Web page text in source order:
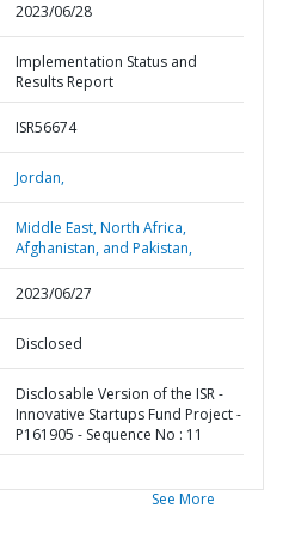
2023/06/28
Implementation Status and
Results Report
ISR56674
Jordan,
Middle East, North Africa,
Afghanistan, and Pakistan,
2023/06/27
Disclosed
Disclosable Version of the ISR -
Innovative Startups Fund Project -
P161905 - Sequence No : 11
See More